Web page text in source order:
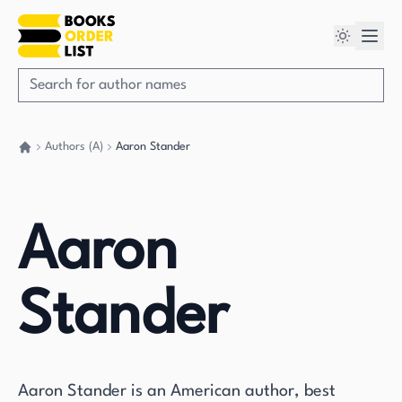
Authors (A) Aaron Stander
Aaron
Stander
Aaron Stander is an American author, best